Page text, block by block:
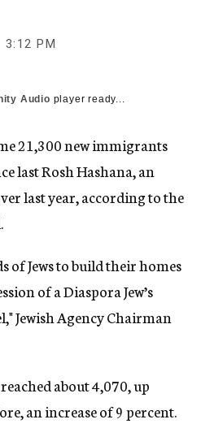
3:12 PM
Audio player ready...
21,300 new immigrants
last Rosh Hashana, an
last year, according to the
of Jews to build their homes
of a Diaspora Jew’s
Jewish Agency Chairman
about 4,070, up
an increase of 9 percent.